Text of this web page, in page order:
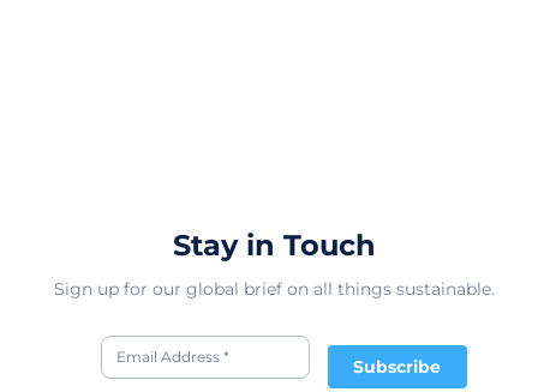
Stay in Touch
Sign up for our global brief on all things sustainable.
Subscribe